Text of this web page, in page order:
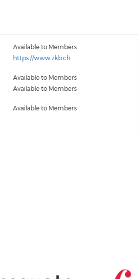
Available to Members
https://www.zkb.ch
Available to Members
Available to Members
Available to Members